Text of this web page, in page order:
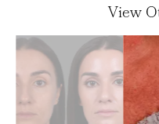
View